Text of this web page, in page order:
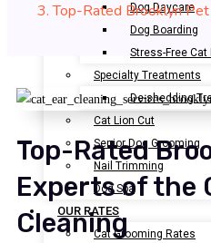
Dog Daycare
Dog Boarding
Stress-Free Cat
Specialty Treatments
De-shedding
Cat Lion Cut
Senior Dog Grooming
Nail Trimming
Dog Spa
OUR RATES
Cat Grooming Rates
Top-Rated Brooklyn
Top-Rated
Experts of the
Cleaning